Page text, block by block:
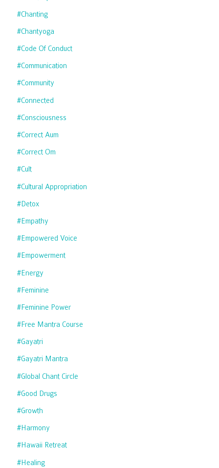
#chanting
#chantyoga
#code Of Conduct
#communication
#community
#connected
#consciousness
#correct Aum
#correct Om
#cult
#cultural Appropriation
#detox
#empathy
#empowered Voice
#empowerment
#energy
#feminine
#feminine Power
#free Mantra Course
#gayatri
#gayatri Mantra
#global Chant Circle
#good Drugs
#growth
#harmony
#hawaii Retreat
#healing